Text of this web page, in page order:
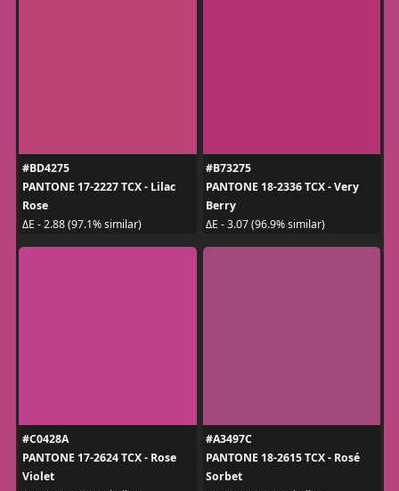
#BD4275
PANTONE 17-2227 TCX - Lilac
Rose
ΔE - 2.88 (97.1% similar)
#B73275
PANTONE 18-2336 TCX - Very
Berry
ΔE - 3.07 (96.9% similar)
#C0428A
PANTONE 17-2624 TCX - Rose
Violet
#A3497C
PANTONE 18-2615 TCX - Rosé
Sorbet